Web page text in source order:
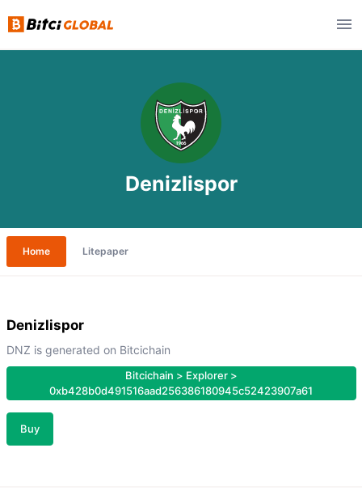
Denizlispor
Home Litepaper
Denizlispor
DNZ is generated on Bitcichain
Bitcichain > Explorer >
0xb428b0d491516aad256386180945c52423907a61
Buy